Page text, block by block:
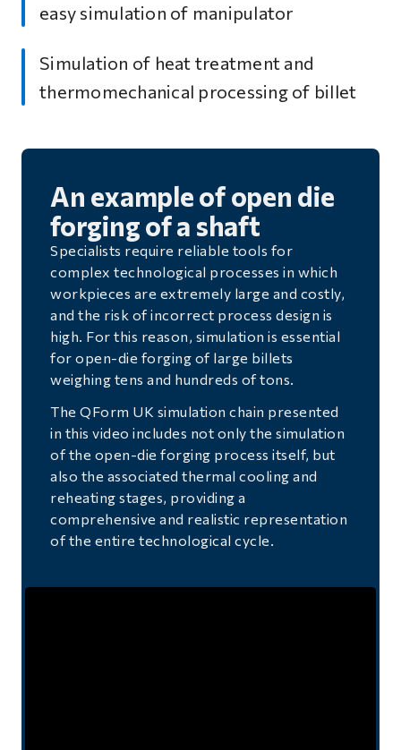
easy simulation of manipulator
Simulation of heat treatment and
thermomechanical processing of billet
An example of open die
forging of a shaft
Specialists require reliable tools for
complex technological processes in which
workpieces are extremely large and costly,
and the risk of incorrect process design is
high. For this reason, simulation is essential
for open-die forging of large billets
weighing tens and hundreds of tons.
The QForm UK simulation chain presented
in this video includes not only the simulation
of the open-die forging process itself, but
also the associated thermal cooling and
reheating stages, providing a
comprehensive and realistic representation
of the entire technological cycle.